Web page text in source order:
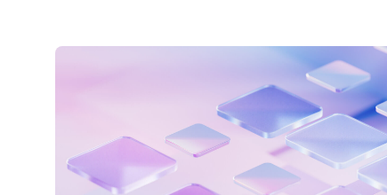
Attend webinars & events
Attend webinars & events
Attend webinars & events